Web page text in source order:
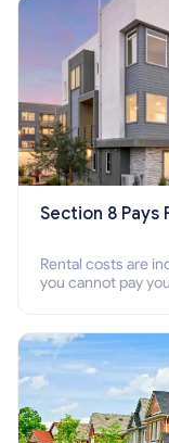
Section 8 Pays
Rental costs are
you cannot pay